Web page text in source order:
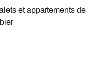
et appartements de